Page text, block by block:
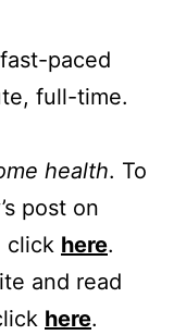
paced
full-time.
health. To
post on
click here.
and read
here.